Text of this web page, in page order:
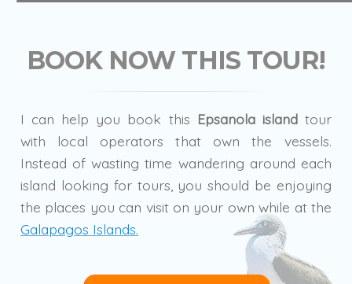
BOOK NOW THIS TOUR!
I can help you book this Epsanola islandtour
with local operators that own the vessels.
Instead of wasting time wandering around each
island looking for tours, you should be enjoying
the places you can visit on your own while at the
Galapagos Islands.